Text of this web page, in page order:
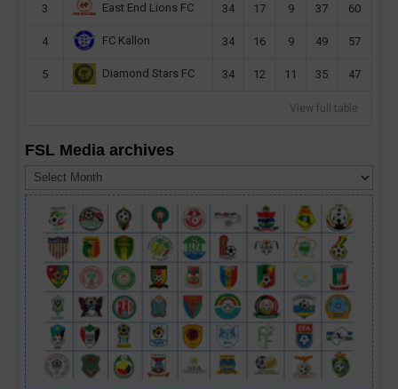
3 East End Lions FC 34 17 9 37 60
4 FC Kallon 34 16 9 49 57
5 Diamond Stars FC 34 12 11 35 47
View full table
FSL Media archives
Media
archives